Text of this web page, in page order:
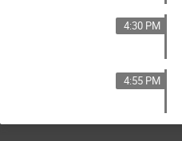
4:30 PM
4:55 PM